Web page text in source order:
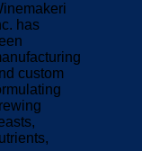
has
custom